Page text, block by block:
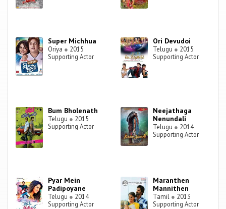
Super Michhua
Oriya ● 2015
Supporting Actor
Ori Devudoi
Telugu ● 2015
Supporting Actor
Bum Bholenath
Telugu ● 2015
Supporting Actor
Neejathaga
Nenundali
Telugu ● 2014
Supporting Actor
Pyar Mein
Padipoyane
Telugu ● 2014
Supporting Actor
Maranthen
Mannithen
Tamil ● 2013
Supporting Actor